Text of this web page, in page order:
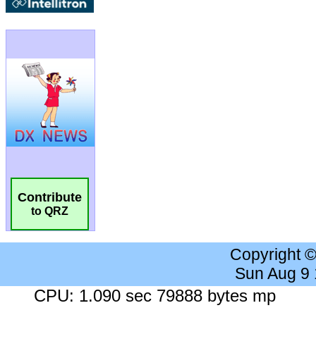
Contribute
to QRZ
Copyright
Sun Aug 9
CPU: 1.090 sec 79888 bytes mp